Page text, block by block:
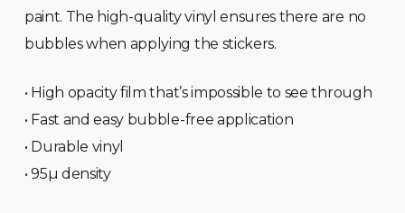
paint. The high-quality vinyl ensures there are no
bubbles when applying the stickers.
• High opacity film that’s impossible to see through
• Fast and easy bubble-free application
• Durable vinyl
• 95µ density